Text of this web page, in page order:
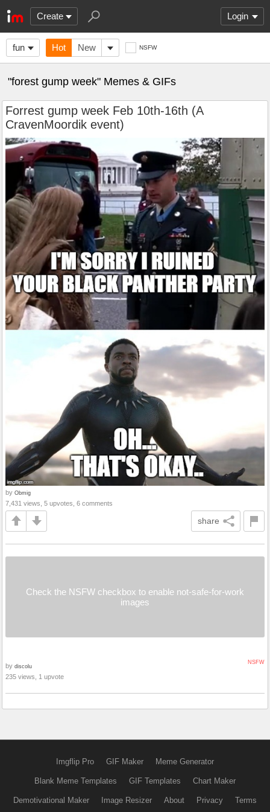
Create Login
fun Hot New NSFW
"forest gump week" Memes & GIFs
Forrest gump week Feb 10th-16th (A
CravenMoordik event)
by Obmig
7,431 views, 5 upvotes, 6 comments
share
Check the NSFW checkbox to enable not-safe-for-work
images
NSFW
by discolu
235 views, 1 upvote
Imgflip Pro GIF Maker Meme Generator
Blank Meme Templates GIF Templates Chart Maker
Demotivational Maker Image Resizer About Privacy Terms